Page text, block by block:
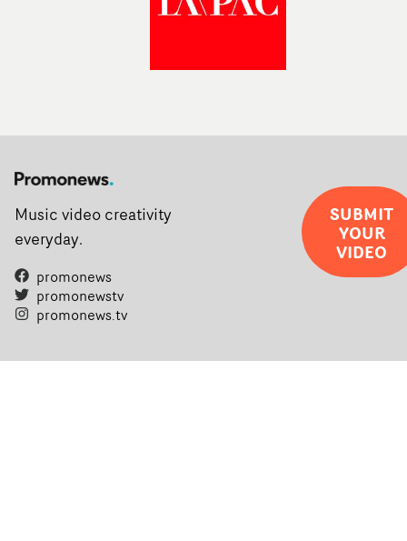
Music video creativity
everyday.
promonews
promonewstv
promonews.tv
SUBMIT
YOUR
VIDEO